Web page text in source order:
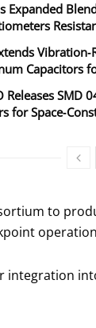
Expanded
Capacitors
Releases SMD
for
to
integration